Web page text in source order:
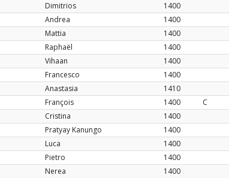
Dimitrios 1400
Andrea 1400
Mattia 1400
Raphaël 1400
Vihaan 1400
Francesco 1400
Anastasia 1410
François 1400 C
Cristina 1400
Pratyay Kanungo 1400
Luca 1400
Pietro 1400
Nerea 1400